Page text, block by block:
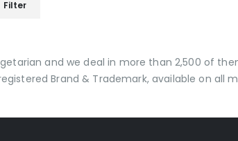
Filter
and we deal in more than 2,500 of
Brand & Trademark, available on all